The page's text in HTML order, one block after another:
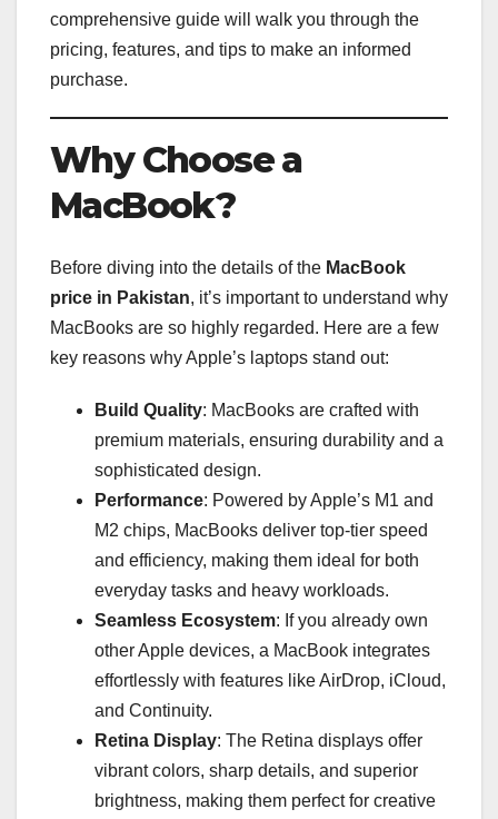
comprehensive guide will walk you through the
pricing, features, and tips to make an informed
purchase.
Why Choose a
MacBook?
Before diving into the details of the MacBook
price in Pakistan, it’s important to understand why
MacBooks are so highly regarded. Here are a few
key reasons why Apple’s laptops stand out:
Build Quality: MacBooks are crafted with
premium materials, ensuring durability and a
sophisticated design.
Performance: Powered by Apple’s M1 and
M2 chips, MacBooks deliver top-tier speed
and efficiency, making them ideal for both
everyday tasks and heavy workloads.
Seamless Ecosystem: If you already own
other Apple devices, a MacBook integrates
effortlessly with features like AirDrop, iCloud,
and Continuity.
Retina Display: The Retina displays offer
vibrant colors, sharp details, and superior
brightness, making them perfect for creative